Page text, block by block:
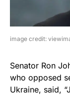
image credit:
Senator Ron
who opposed
Ukraine, said,